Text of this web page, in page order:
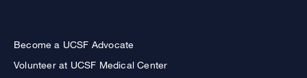
Become a UCSF Advocate
Volunteer at UCSF Medical Center